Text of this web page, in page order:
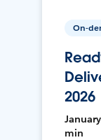
On-
2026
min